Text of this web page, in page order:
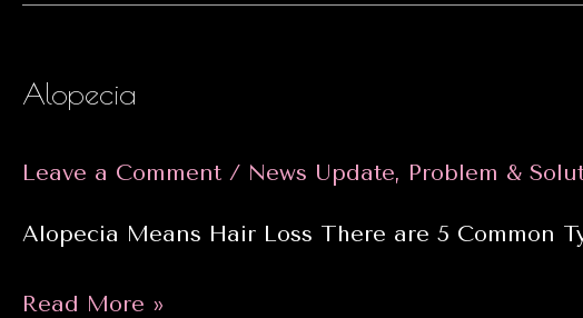
2025
Alopecia
Leave a Comment / News Update, Problem &
Alopecia Means Hair Loss There are 5 Common
Alopecia
Read More »